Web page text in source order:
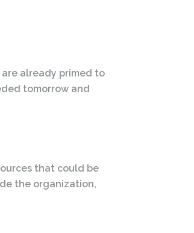
already primed to
tomorrow and
that could be
the organization,